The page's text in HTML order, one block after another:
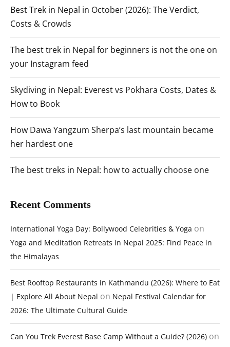
Best Trek in Nepal in October (2026): The Verdict,
Costs & Crowds
The best trek in Nepal for beginners is not the one on
your Instagram feed
Skydiving in Nepal: Everest vs Pokhara Costs, Dates &
How to Book
How Dawa Yangzum Sherpa’s last mountain became
her hardest one
The best treks in Nepal: how to actually choose one
Recent Comments
International Yoga Day: Bollywood Celebrities & Yoga on
Yoga and Meditation Retreats in Nepal 2025: Find Peace in
the Himalayas
Best Rooftop Restaurants in Kathmandu (2026): Where to Eat
| Explore All About Nepal on Nepal Festival Calendar for
2026: The Ultimate Cultural Guide
Can You Trek Everest Base Camp Without a Guide? (2026) on